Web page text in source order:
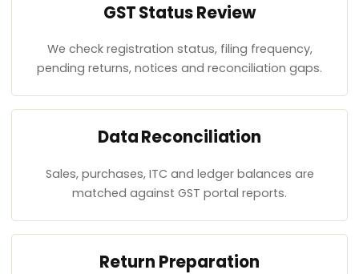
GST Status Review
We check registration status, filing frequency,
pending returns, notices and reconciliation gaps.
Data Reconciliation
Sales, purchases, ITC and ledger balances are
matched against GST portal reports.
Return Preparation